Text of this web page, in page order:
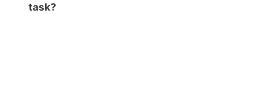
task?